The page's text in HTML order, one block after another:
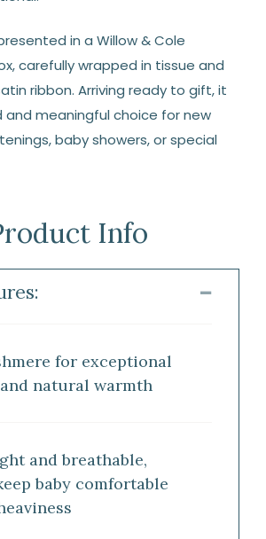
in a Willow & Cole
carefully wrapped in tissue and
ribbon. Arriving ready to gift, it
and meaningful choice for new
baby showers, or special
Info
for exceptional
natural warmth
and breathable,
baby comfortable